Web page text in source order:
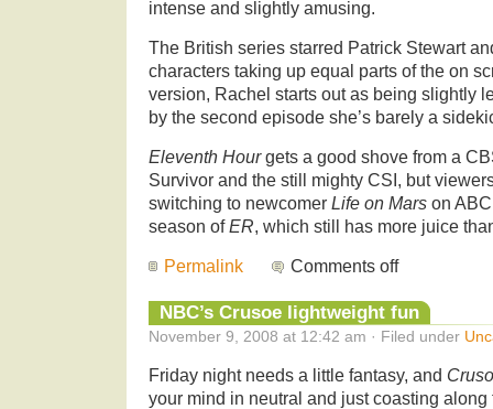
intense and slightly amusing.
The British series starred Patrick Stewart
characters taking up equal parts of the on
version, Rachel starts out as being slightly
by the second episode she’s barely a
Eleventh Hourgets a good shove from a
Survivor and the still mighty CSI, but
switching to newcomer Life on Mars on
season ofER, which still has more juice
Permalink Comments off
NBC’s Crusoe lightweight fun
November 9, 2008 at 12:42 am · Filed under
Friday night needs a little fantasy, and
your mind in neutral and just coasting along